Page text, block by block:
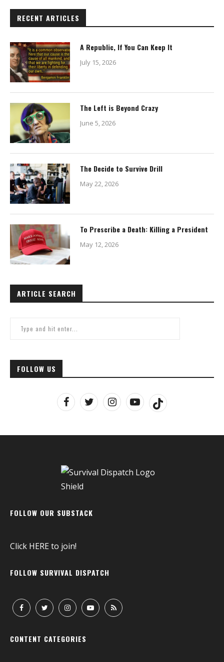
RECENT ARTICLES
A Republic, If You Can Keep It
July 15, 2026
The Left is Beyond Crazy
June 5, 2026
The Decide to Survive Drill
May 22, 2026
To Prescribe a Death: Killing a President
May 12, 2026
ARTICLE SEARCH
FOLLOW US
FOLLOW OUR SUBSTACK
Click HEREto join!
FOLLOW SURVIVAL DISPATCH
CONTENT CATEGORIES